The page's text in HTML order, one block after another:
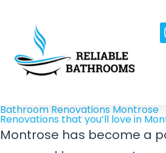
Bathroom Renovations Montrose
Renovations that you’ll love in
Montrose has become a